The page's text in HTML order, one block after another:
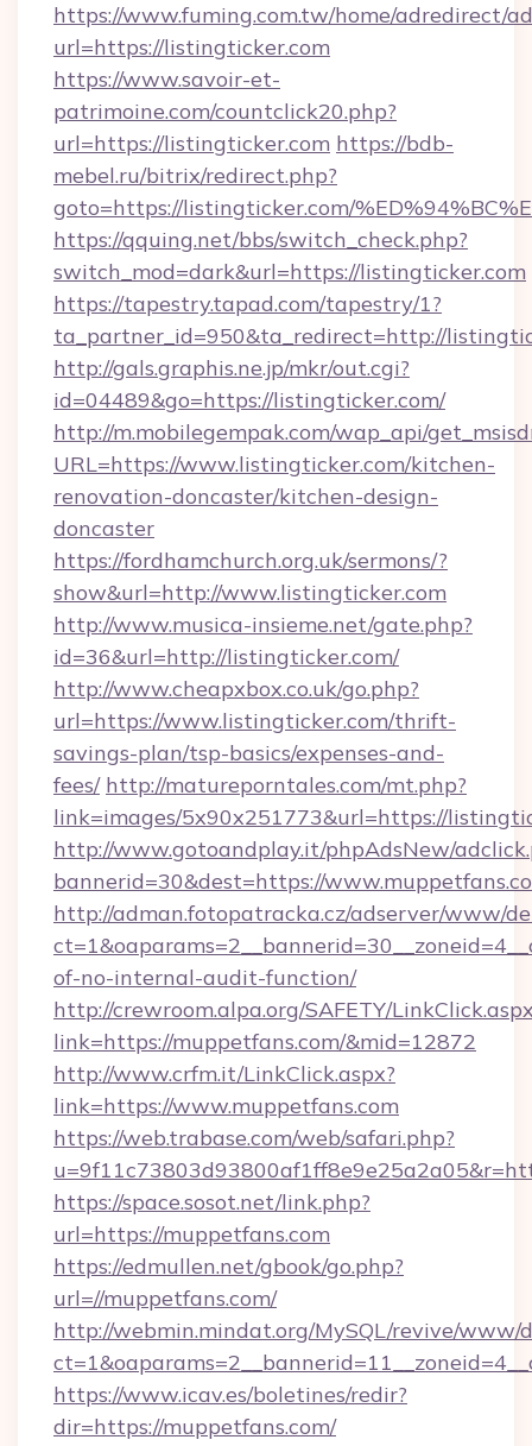
https://www.fuming.com.tw/home/adredirect/
url=https://listingticker.com
https://www.savoir-et-
patrimoine.com/countclick20.php?
url=https://listingticker.com https://bdb-
mebel.ru/bitrix/redirect.php?
goto=https://listingticker.com/
https://qquing.net/bbs/switch_check.php?
switch_mod=dark&url=https://listingticker.com
https://tapestry.tapad.com/tapestry/1?
ta_partner_id=950&ta_redirect=http://
http://gals.graphis.ne.jp/mkr/out.cgi?
id=04489&go=https://listingticker.com/
http://m.mobilegempak.com/wap_api/
URL=https://www.listingticker.com/kitchen-
renovation-doncaster/kitchen-design-
doncaster
https://fordhamchurch.org.uk/sermons/?
show&url=http://www.listingticker.com
http://www.musica-insieme.net/gate.php?
id=36&url=http://listingticker.com/
http://www.cheapxbox.co.uk/go.php?
url=https://www.listingticker.com/thrift-
savings-plan/tsp-basics/expenses-and-
fees/ http://matureporntales.com/mt.php?
link=images/5x90x251773&url=https://
http://www.gotoandplay.it/phpAdsNew/
bannerid=30&dest=https://
http://adman.fotopatracka.cz/adserver/www/
of-no-internal-audit-function/
http://crewroom.alpa.org/SAFETY/
link=https://muppetfans.com/&mid=12872
http://www.crfm.it/LinkClick.aspx?
link=https://www.muppetfans.com
https://web.trabase.com/web/safari.php?
https://space.sosot.net/link.php?
url=https://muppetfans.com
https://edmullen.net/gbook/go.php?
url=//muppetfans.com/
http://webmin.mindat.org/MySQL/revive/www/
https://www.icav.es/boletines/redir?
dir=https://muppetfans.com/